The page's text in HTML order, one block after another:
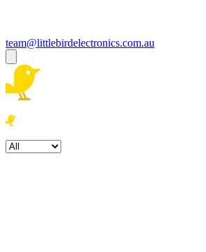
team@littlebirdelectronics.com.au